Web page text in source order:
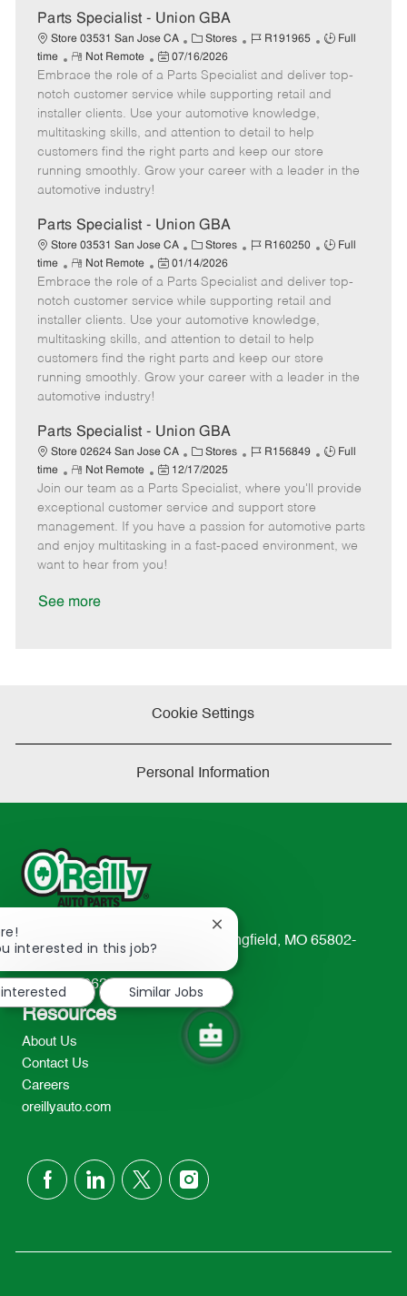
e
Parts Specialist - Union GBA
Store 03531 San Jose CA
C
a
t
e
g
o
r
Stores
J
b
I
d
R191965
J
b
T
Full
time
R
e
m
o
t
e
Not Remote
P
o
s
t
e
d
e
07/16/2026
Embrace the role of a Parts Specialist and deliver top-
notch customer service while supporting retail and
installer clients. Use your automotive knowledge,
multitasking skills, and attention to detail to help
customers find the right parts and keep our store
running smoothly. Grow your career with a leader in the
automotive industry!
Parts Specialist - Union GBA
Store 03531 San Jose CA
C
a
t
e
g
o
r
Stores
J
b
I
d
R160250
J
b
T
Full
time
R
e
m
o
t
e
Not Remote
P
o
s
t
e
d
e
01/14/2026
Embrace the role of a Parts Specialist and deliver top-
notch customer service while supporting retail and
installer clients. Use your automotive knowledge,
multitasking skills, and attention to detail to help
customers find the right parts and keep our store
running smoothly. Grow your career with a leader in the
automotive industry!
Parts Specialist - Union GBA
Store 02624 San Jose CA
C
a
t
e
g
o
Stores
J
b
I
d
R156849
J
b
y
p
Full
time
R
e
m
o
t
e
Not Remote
P
o
s
t
e
d
12/17/2025
Join our team as a Parts Specialist, where you'll provide
exceptional customer service and support store
management. If you have a passion for automotive parts
and enjoy multitasking in a fast-paced environment, we
want to hear from you!
See more
Cookie Settings
Personal Information
233 South Patterson Avenue Springfield, MO 65802-
TEL: 417-862-2674
Resources
About Us
Contact Us
Careers
oreillyauto.com
follow
interested in this job?
Close
chatbot
notification
Similar Jobs